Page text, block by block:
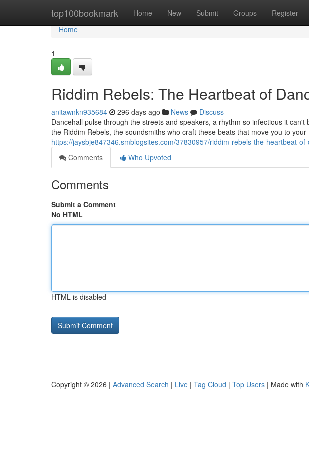
top100bookmark Home New Submit Groups Register
Home
Home
1
Riddim Rebels: The Heartbeat of
anitawnkn935684 296 days ago News
Discuss
Dancehall pulse through the streets and speakers, a rhythm so infectious it
the Riddim Rebels, the soundsmiths who craft these beats that move you to your
https://jaysbje847346.smblogsites.com/37830957/riddim-rebels-the-heartbeat-
Comments
Who Upvoted
Comments
Submit a Comment
No HTML
HTML is disabled
Copyright © 2026 | Advanced Search | Live | Tag Cloud | Top Users | Made with